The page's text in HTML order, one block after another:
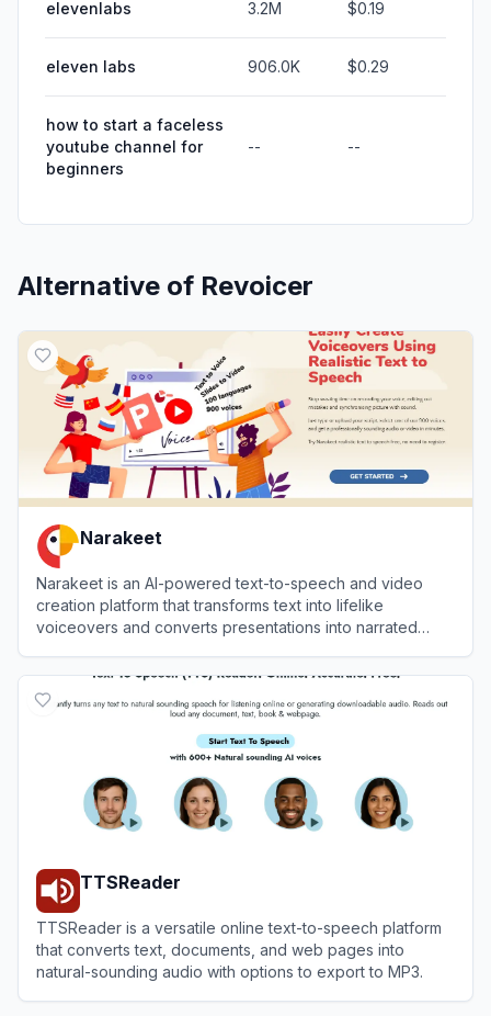
elevenlabs 3.2M $0.19
eleven labs 906.0K $0.29
how to start a faceless
youtube channel for
beginners
-- --
Alternative of Revoicer
Narakeet
Narakeet is an AI-powered text-to-speech and video
creation platform that transforms text into lifelike
voiceovers and converts presentations into narrated
TTSReader
TTSReader is a versatile online text-to-speech platform
that converts text, documents, and web pages into
natural-sounding audio with options to export to MP3.